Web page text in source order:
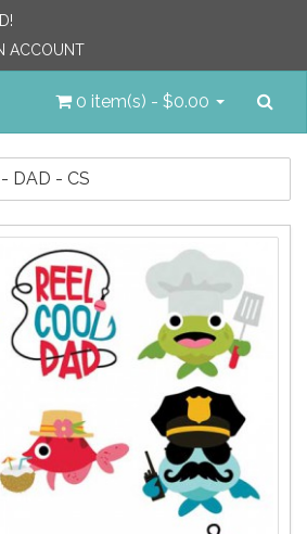
ACCOUNT
0 item(s) - $0.00
DAD - CS